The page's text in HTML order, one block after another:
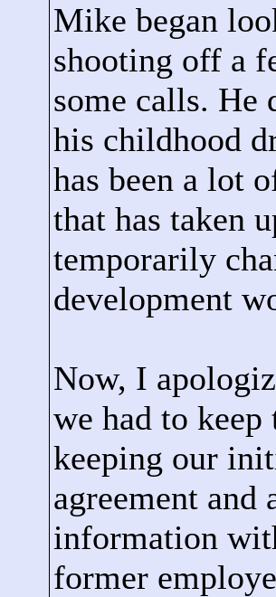
Mike began
shooting off a
some calls. He
his childhood
has been a lot
that has taken
temporarily
development
Now, I
we had to
keeping our
agreement and
information
former